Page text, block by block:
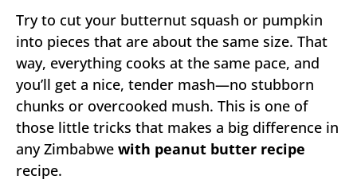
Try to cut your butternut squash or pumpkin
into pieces that are about the same size. That
way, everything cooks at the same pace, and
you’ll get a nice, tender mash—no stubborn
chunks or overcooked mush. This is one of
those little tricks that makes a big difference in
any Zimbabwe with peanut butter recipe
recipe.